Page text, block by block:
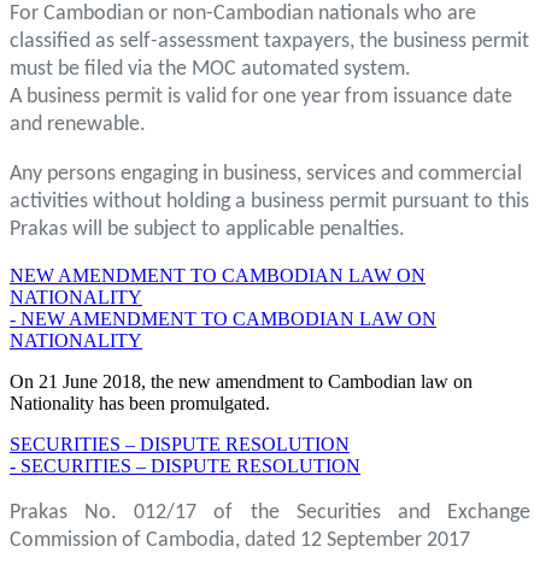
For Cambodian or non-Cambodian nationals who are
classified as self-assessment taxpayers, the business permit
must be filed via the MOC automated system.
A business permit is valid for one year from issuance date
and renewable.
Any persons engaging in business, services and commercial
activities without holding a business permit pursuant to this
Prakas will be subject to applicable penalties.
NEW AMENDMENT TO CAMBODIAN LAW ON
NATIONALITY
- NEW AMENDMENT TO CAMBODIAN LAW ON
NATIONALITY
On 21 June 2018, the new amendment to Cambodian law on
Nationality has been promulgated.
SECURITIES – DISPUTE RESOLUTION
- SECURITIES – DISPUTE RESOLUTION
Prakas No. 012/17 of the Securities and Exchange
Commission of Cambodia, dated 12 September 2017